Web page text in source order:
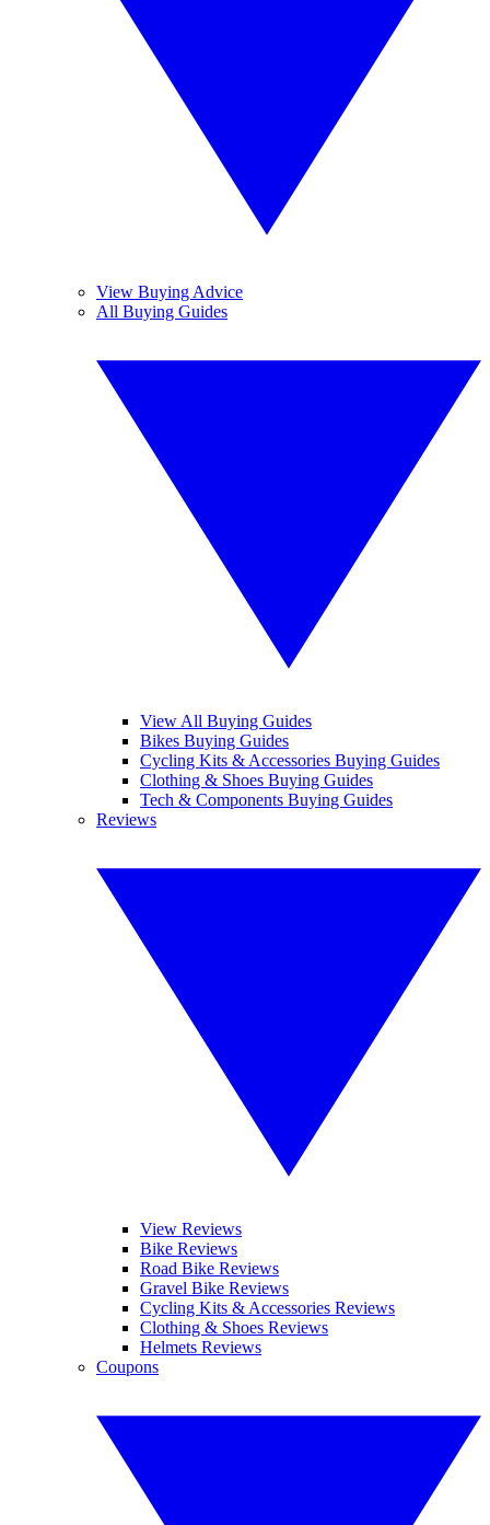
View Buying Advice
All Buying Guides
View All Buying Guides
Bikes Buying Guides
Cycling Kits & Accessories Buying Guides
Clothing & Shoes Buying Guides
Tech & Components Buying Guides
Reviews
View Reviews
Bike Reviews
Road Bike Reviews
Gravel Bike Reviews
Cycling Kits & Accessories Reviews
Clothing & Shoes Reviews
Helmets Reviews
Coupons